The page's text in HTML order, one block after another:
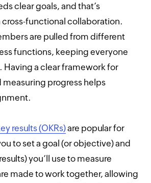
clear goals, and that’s
functional collaboration.
are pulled from different
functions, keeping everyone
Having a clear framework for
measuring progress helps
results (OKRs)are popular for
to set a goal (or objective) and
you’ll use to measure
made to work together, allowing